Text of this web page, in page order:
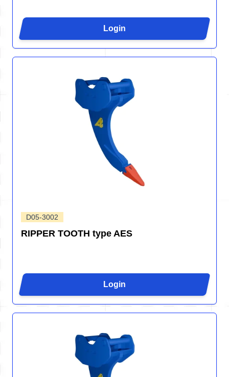
Login
D05-3002
RIPPER TOOTH type AES
Login